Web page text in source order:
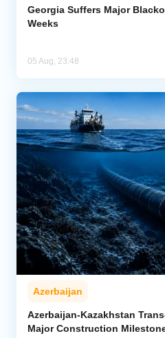
Georgia Suffers Major
Weeks
05 Aug, 23:48
Azerbaijan
Azerbaijan-Kazakhstan
Major Construction